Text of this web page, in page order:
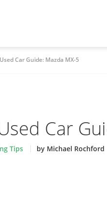
Car Guide: Mazda MX-5
Car
Tips by Michael Rochford